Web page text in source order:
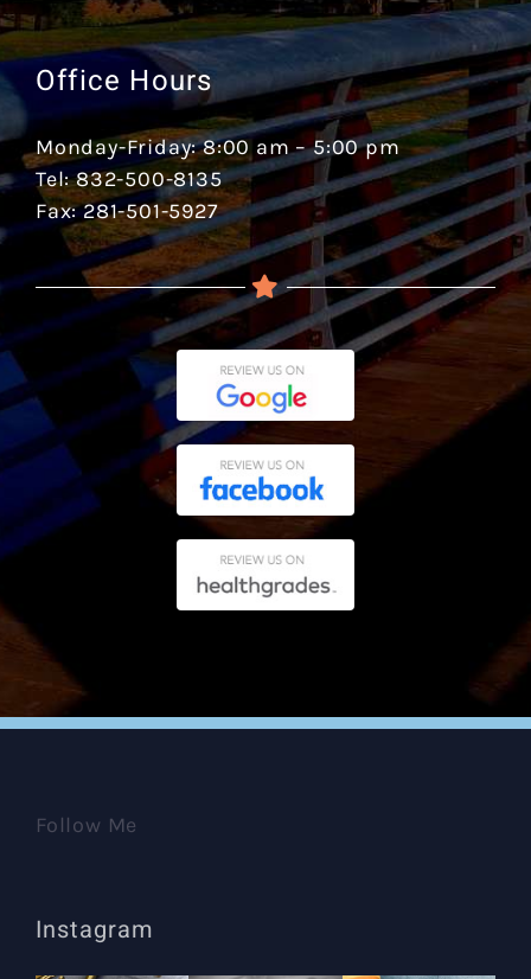
Office Hours
Monday-Friday: 8:00 am – 5:00 pm
Tel: 832-500-8135
Fax: 281-501-5927
Follow Me
Instagram